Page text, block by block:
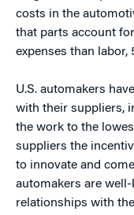
costs in the
that parts account
expenses than labor,
U.S. automakers
with their suppliers,
the work to the
suppliers the
to innovate and
automakers are
relationships with